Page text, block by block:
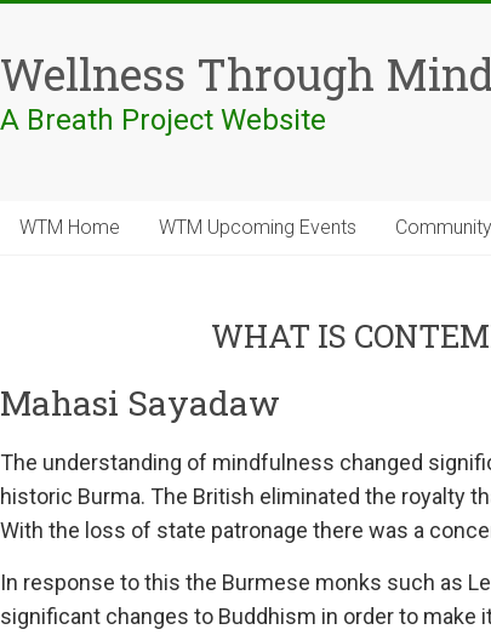
content
Wellness Through
A Breath Project Website
WTM Home WTM Upcoming Events
WHAT IS
Mahasi Sayadaw
The understanding of mindfulness changed
historic Burma. The British eliminated the royalty
With the loss of state patronage there was a
In response to this the Burmese monks such as
significant changes to Buddhism in order to make